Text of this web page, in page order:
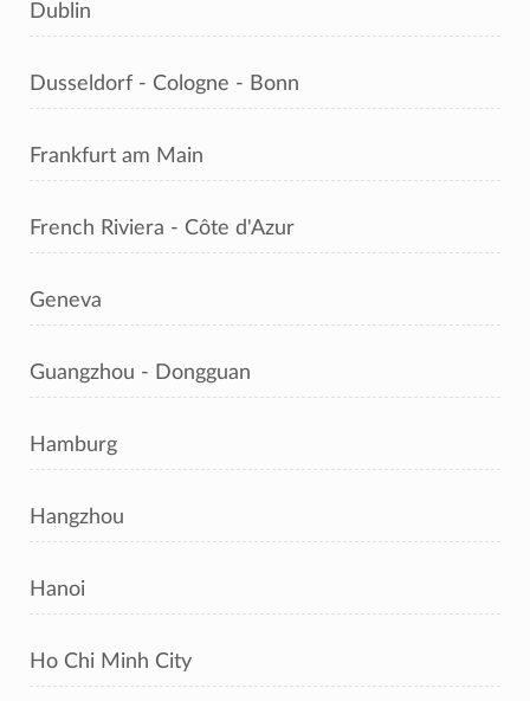
Dublin
Dusseldorf - Cologne - Bonn
Frankfurt am Main
French Riviera - Côte d'Azur
Geneva
Guangzhou - Dongguan
Hamburg
Hangzhou
Hanoi
Ho Chi Minh City